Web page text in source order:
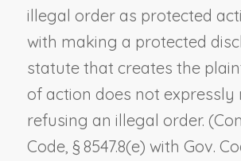
illegal order as protected
with making a protected
statute that creates the
of action does not expressly
refusing an illegal order.
Code, § 8547.8(e) with Gov.